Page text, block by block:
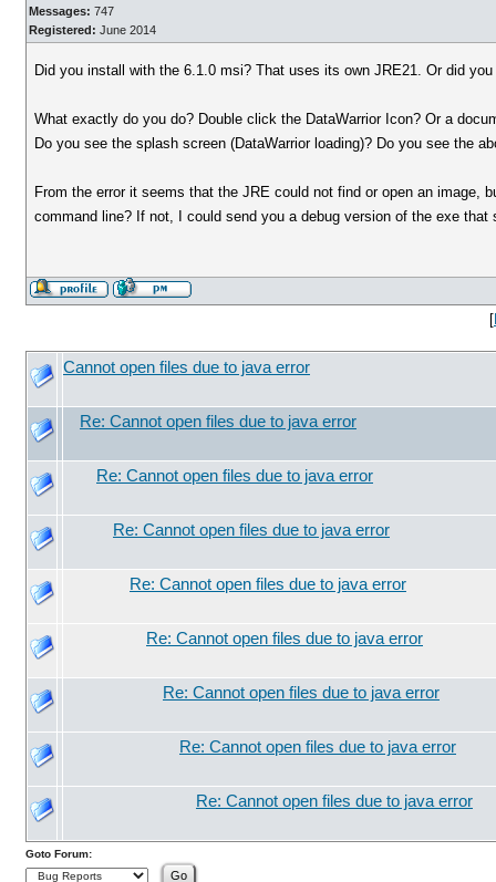
Messages: 747
Registered: June 2014
Did you install with the 6.1.0 msi? That uses its own JRE21. Or did
What exactly do you do? Double click the DataWarrior Icon? Or a
Do you see the splash screen (DataWarrior loading)? Do you see the
From the error it seems that the JRE could not find or open an image,
command line? If not, I could send you a debug version of the exe that
[
Cannot open files due to java error
Re: Cannot open files due to java error
Re: Cannot open files due to java error
Re: Cannot open files due to java error
Re: Cannot open files due to java error
Re: Cannot open files due to java error
Re: Cannot open files due to java error
Re: Cannot open files due to java error
Re: Cannot open files due to java error
Goto Forum: